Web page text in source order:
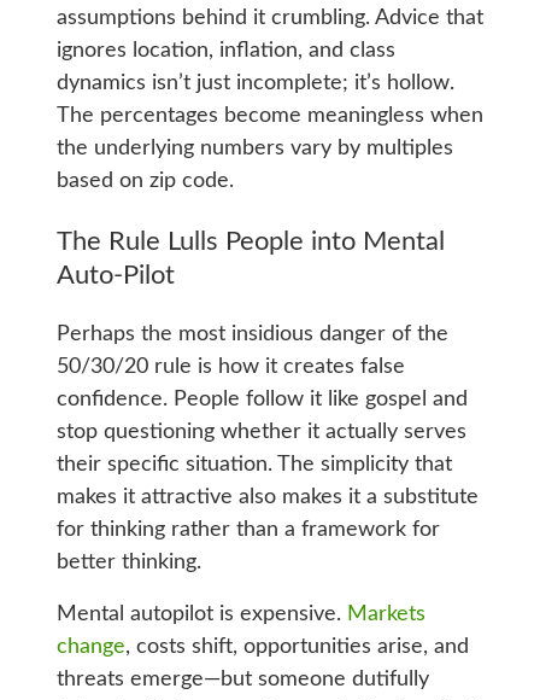
assumptions behind it crumbling. Advice that
ignores location, inflation, and class
dynamics isn’t just incomplete; it’s hollow.
The percentages become meaningless when
the underlying numbers vary by multiples
based on zip code.
The Rule Lulls People into Mental
Auto-Pilot
Perhaps the most insidious danger of the
50/30/20 rule is how it creates false
confidence. People follow it like gospel and
stop questioning whether it actually serves
their specific situation. The simplicity that
makes it attractive also makes it a substitute
for thinking rather than a framework for
better thinking.
Mental autopilot is expensive. Markets
change, costs shift, opportunities arise, and
threats emerge—but someone dutifully